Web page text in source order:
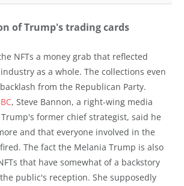
of Trump's trading cards
NFTs a money grab that reflected
as a whole. The collections even
from the Republican Party.
, Steve Bannon, a right-wing media
former chief strategist, said he
and that everyone involved in the
The fact the Melania Trump is also
that have somewhat of a backstory
public's reception. She supposedly